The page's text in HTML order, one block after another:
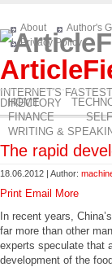
INTERNET'S
DIRECTORY
About Author's
Privacy Policy
HOME
FINANCE
WRITING &
The rapid
18.06.2012 | Author:
Print Email
More
In recent years,
far more than other
experts speculate that
development of the